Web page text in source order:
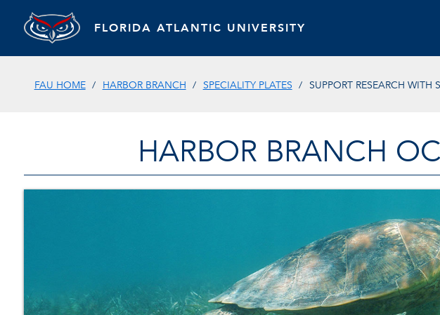
FLORIDA ATLANTIC UNIVERSITY
FAU HOME HARBOR BRANCH SPECIALITY PLATES SUPPORT RESEARCH WITH
HARBOR BRANCH